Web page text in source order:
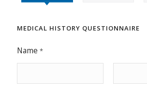
MEDICAL HISTORY QUESTIONNAIRE
Name *